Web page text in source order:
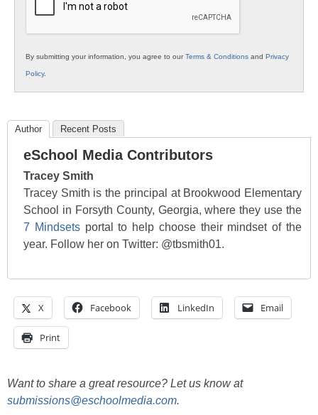
By submitting your information, you agree to ourTerms & Conditions and Privacy
Policy.
Author Recent Posts
eSchool Media Contributors
Tracey Smith
Tracey Smith is the principal at Brookwood Elementary
School in Forsyth County, Georgia, where they use the
7 Mindsetsportal to help choose their mindset of the
year. Follow her on Twitter: @tbsmith01.
X Facebook LinkedIn Email
Print
Want to share a great resource? Let us know at
submissions@eschoolmedia.com.